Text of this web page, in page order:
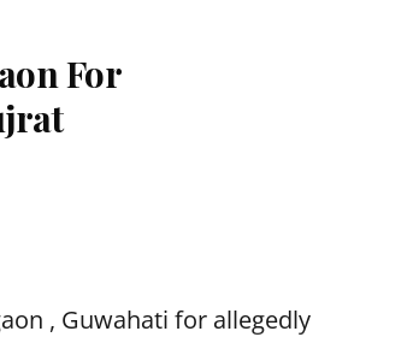
For
, Guwahati for allegedly